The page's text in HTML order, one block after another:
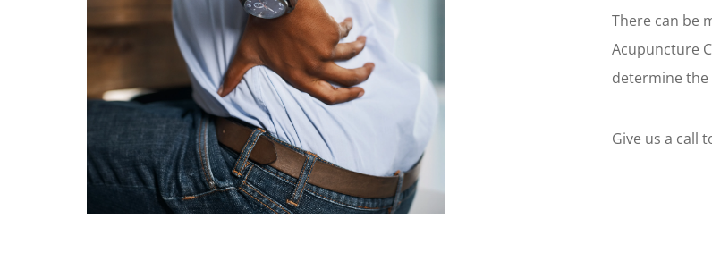
There can be
Acupuncture
determine the
Give us a call